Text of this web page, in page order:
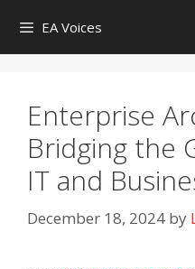
content
EA Voices
Enterprise
Bridging the
IT and
December 18, 2024 by